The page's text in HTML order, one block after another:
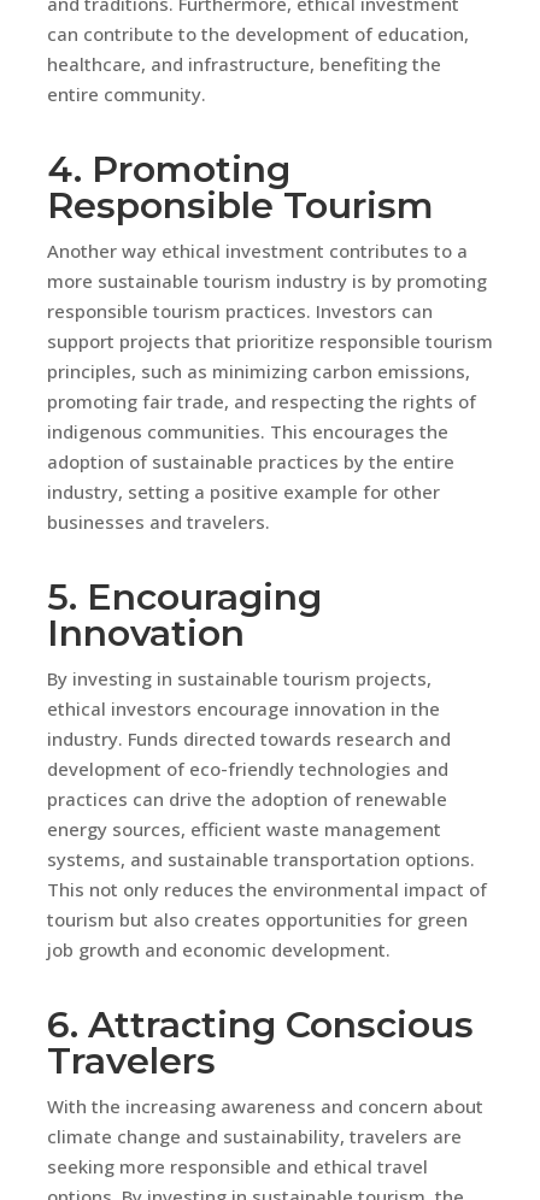
can contribute to the development of education,
healthcare, and infrastructure, benefiting the
entire community.
4. Promoting
Responsible Tourism
Another way ethical investment contributes to a
more sustainable tourism industry is by promoting
responsible tourism practices. Investors can
support projects that prioritize responsible tourism
principles, such as minimizing carbon emissions,
promoting fair trade, and respecting the rights of
indigenous communities. This encourages the
adoption of sustainable practices by the entire
industry, setting a positive example for other
businesses and travelers.
5. Encouraging
Innovation
By investing in sustainable tourism projects,
ethical investors encourage innovation in the
industry. Funds directed towards research and
development of eco-friendly technologies and
practices can drive the adoption of renewable
energy sources, efficient waste management
systems, and sustainable transportation options.
This not only reduces the environmental impact of
tourism but also creates opportunities for green
job growth and economic development.
6. Attracting Conscious
Travelers
With the increasing awareness and concern about
climate change and sustainability, travelers are
seeking more responsible and ethical travel